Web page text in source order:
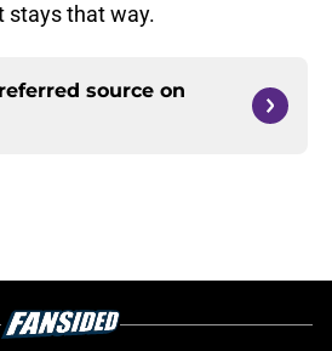
stays that way.
source on